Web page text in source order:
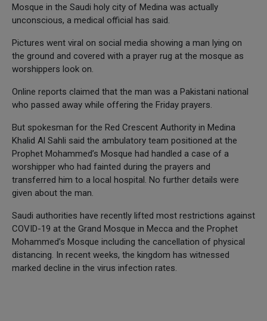
Mosque in the Saudi holy city of Medina was actually
unconscious, a medical official has said.
Pictures went viral on social media showing a man lying on
the ground and covered with a prayer rug at the mosque as
worshippers look on.
Online reports claimed that the man was a Pakistani national
who passed away while offering the Friday prayers.
But spokesman for the Red Crescent Authority in Medina
Khalid Al Sahli said the ambulatory team positioned at the
Prophet Mohammed’s Mosque had handled a case of a
worshipper who had fainted during the prayers and
transferred him to a local hospital. No further details were
given about the man.
Saudi authorities have recently lifted most restrictions against
COVID-19 at the Grand Mosque in Mecca and the Prophet
Mohammed’s Mosque including the cancellation of physical
distancing. In recent weeks, the kingdom has witnessed
marked decline in the virus infection rates.